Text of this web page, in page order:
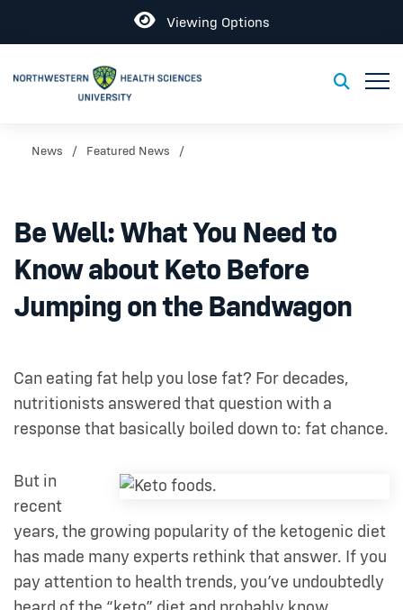
Open
Viewing Options
Toggle
News Featured News
Be Well: What You Need to
Know about Keto Before
Jumping on the Bandwagon
Can eating fat help you lose fat? For decades,
nutritionists answered that question with a
response that basically boiled down to: fat chance.
But in
recent
years, the growing popularity of the ketogenic diet
has made many experts rethink that answer. If you
pay attention to health trends, you’ve undoubtedly